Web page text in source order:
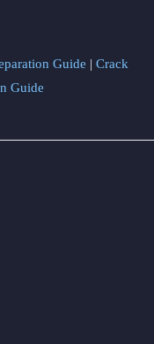
Guide | Crack
Guide